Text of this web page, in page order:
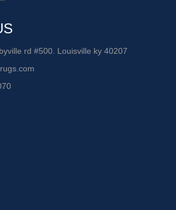
rd #500. Louisville ky 40207